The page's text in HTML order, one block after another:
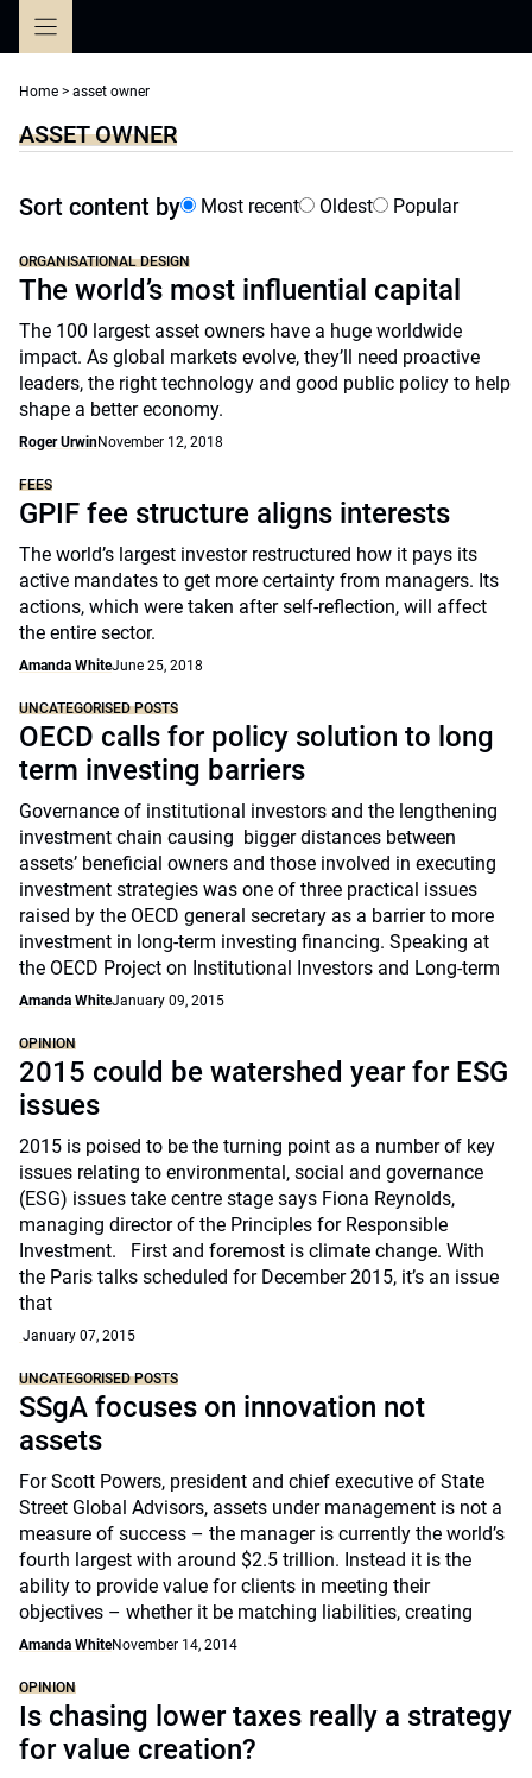
Home > asset owner
ASSET OWNER
Sort content by Most recent Oldest Popular
ORGANISATIONAL DESIGN
The world’s most influential capital
The 100 largest asset owners have a huge worldwide
impact. As global markets evolve, they’ll need proactive
leaders, the right technology and good public policy to help
shape a better economy.
Roger UrwinNovember 12, 2018
FEES
GPIF fee structure aligns interests
The world’s largest investor restructured how it pays its
active mandates to get more certainty from managers. Its
actions, which were taken after self-reflection, will affect
the entire sector.
Amanda WhiteJune 25, 2018
UNCATEGORISED POSTS
OECD calls for policy solution to long
term investing barriers
Governance of institutional investors and the lengthening
investment chain causing bigger distances between
assets’ beneficial owners and those involved in executing
investment strategies was one of three practical issues
raised by the OECD general secretary as a barrier to more
investment in long-term investing financing. Speaking at
the OECD Project on Institutional Investors and Long-term
Amanda WhiteJanuary 09, 2015
OPINION
2015 could be watershed year for ESG
issues
2015 is poised to be the turning point as a number of key
issues relating to environmental, social and governance
(ESG) issues take centre stage says Fiona Reynolds,
managing director of the Principles for Responsible
Investment. First and foremost is climate change. With
the Paris talks scheduled for December 2015, it’s an issue
that
January 07, 2015
UNCATEGORISED POSTS
SSgA focuses on innovation not
assets
For Scott Powers, president and chief executive of State
Street Global Advisors, assets under management is not a
measure of success – the manager is currently the world’s
fourth largest with around $2.5 trillion. Instead it is the
ability to provide value for clients in meeting their
objectives – whether it be matching liabilities, creating
Amanda WhiteNovember 14, 2014
OPINION
Is chasing lower taxes really a strategy
for value creation?